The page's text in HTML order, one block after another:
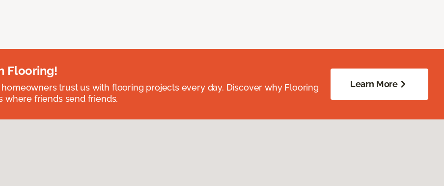
Flooring!
trust us with flooring projects every day. Discover why Flooring
where friends send friends.
Learn More